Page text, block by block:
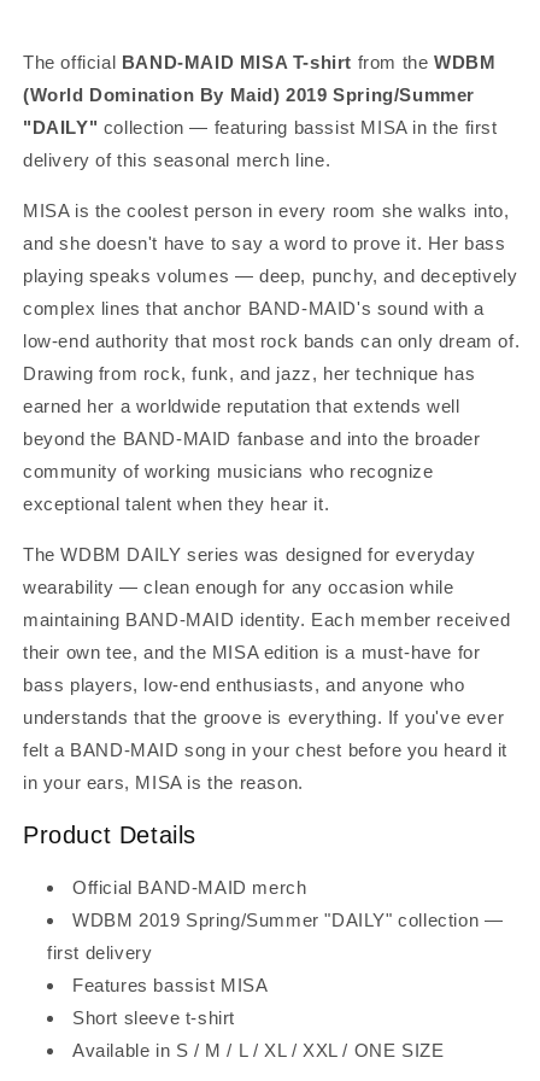
The official BAND-MAID MISA T-shirt from theWDBM
(World Domination By Maid) 2019 Spring/Summer
"DAILY" collection — featuring bassist MISA in the first
delivery of this seasonal merch line.
MISA is the coolest person in every room she walks into,
and she doesn't have to say a word to prove it. Her bass
playing speaks volumes — deep, punchy, and deceptively
complex lines that anchor BAND-MAID's sound with a
low-end authority that most rock bands can only dream of.
Drawing from rock, funk, and jazz, her technique has
earned her a worldwide reputation that extends well
beyond the BAND-MAID fanbase and into the broader
community of working musicians who recognize
exceptional talent when they hear it.
The WDBM DAILY series was designed for everyday
wearability — clean enough for any occasion while
maintaining BAND-MAID identity. Each member received
their own tee, and the MISA edition is a must-have for
bass players, low-end enthusiasts, and anyone who
understands that the groove is everything. If you've ever
felt a BAND-MAID song in your chest before you heard it
in your ears, MISA is the reason.
Product Details
Official BAND-MAID merch
WDBM 2019 Spring/Summer "DAILY" collection —
first delivery
Features bassist MISA
Short sleeve t-shirt
Available in S / M / L / XL / XXL / ONE SIZE